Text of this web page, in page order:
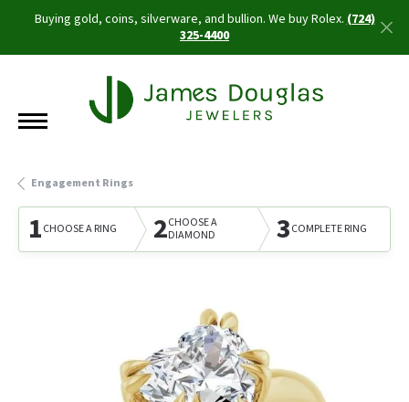
Buying gold, coins, silverware, and bullion. We buy Rolex.(724)
325-4400
Engagement Rings
1CHOOSE A RING 2CHOOSE A
DIAMOND
3COMPLETE RING